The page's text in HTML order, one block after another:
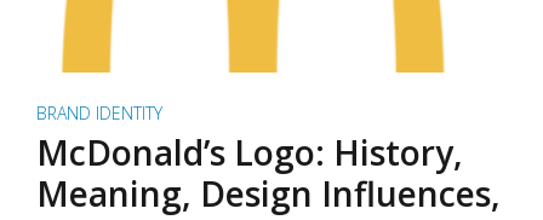
BRAND IDENTITY
McDonald’s Logo: History,
Meaning, Design Influences,